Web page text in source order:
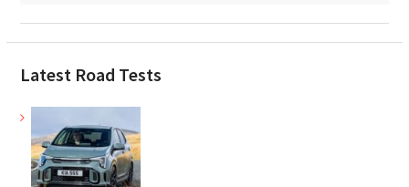
Latest Road Tests